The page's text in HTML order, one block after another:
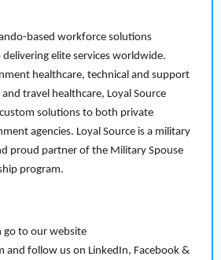
based workforce solutions
elite services worldwide.
healthcare, technical and support
travel healthcare, Loyal Source
solutions to both private
agencies. Loyal Source is a military
proud partner of the Military Spouse
program.
go to our website
and follow us on LinkedIn, Facebook &